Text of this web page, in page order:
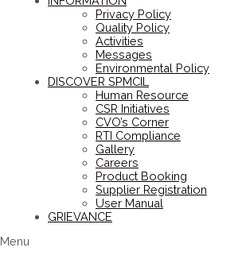
Privacy Policy
Quality Policy
Activities
Messages
Environmental Policy
DISCOVER SPMCIL
Human Resource
CSR Initiatives
CVO’s Corner
RTI Compliance
Gallery
Careers
Product Booking
Supplier Registration
User Manual
GRIEVANCE
Menu